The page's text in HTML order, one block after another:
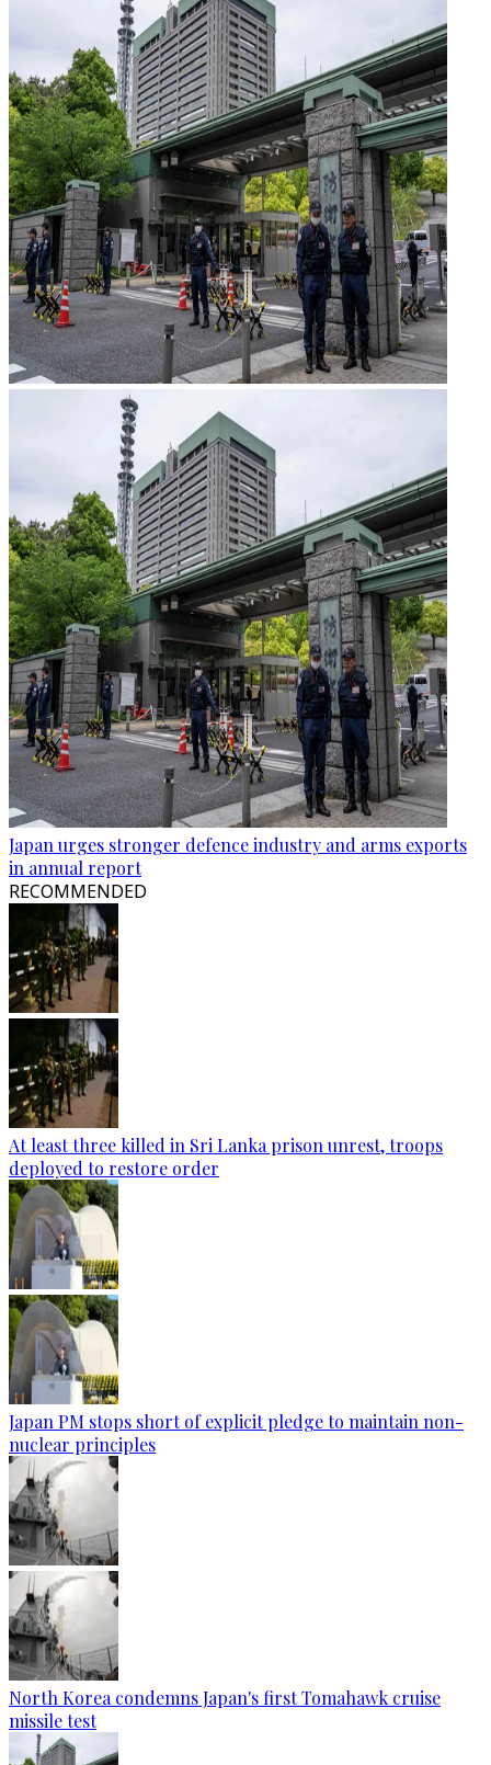
Japan urges stronger defence industry and arms exports
in annual report
RECOMMENDED
At least three killed in Sri Lanka prison unrest, troops
deployed to restore order
Japan PM stops short of explicit pledge to maintain non-
nuclear principles
North Korea condemns Japan's first Tomahawk cruise
missile test